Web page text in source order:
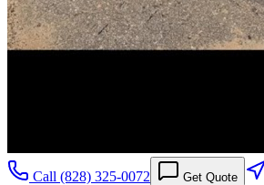
Call (828) 325-0072 Get Quote